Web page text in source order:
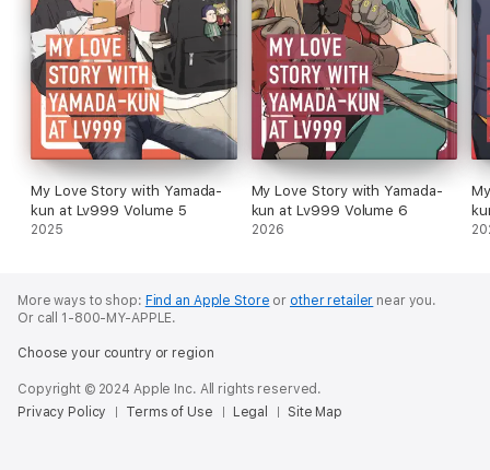
My Love Story with Yamada-
kun at Lv999 Volume 5
2025
My Love Story with Yamada-
kun at Lv999 Volume 6
2026
More ways to shop: Find an Apple Store or other retailer near you.
Or call 1-800-MY-APPLE.
Choose your country or region
Copyright © 2024 Apple Inc. All rights reserved.
Privacy Policy
Terms of Use Legal Site Map